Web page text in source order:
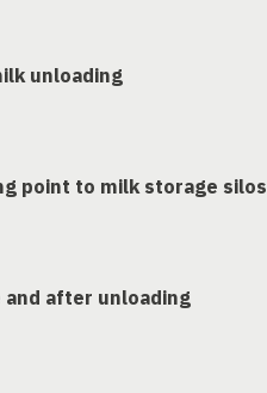
unloading
point to milk storage silos
after unloading